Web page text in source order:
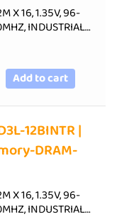
X 16, 1.35V, 96-
INDUSTRIAL…
Add to cart
12BINTR |
DRAM-
X 16, 1.35V, 96-
INDUSTRIAL…